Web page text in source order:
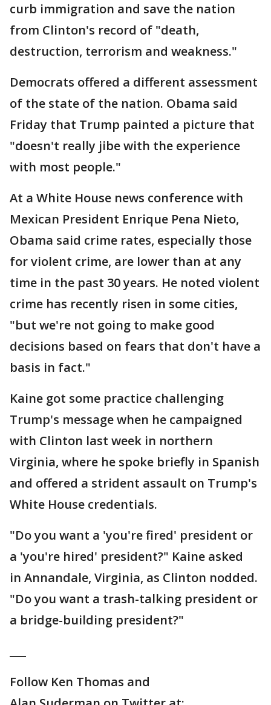
curb immigration and save the nation
from Clinton's record of "death,
destruction, terrorism and weakness."
Democrats offered a different assessment
of the state of the nation. Obama said
Friday that Trump painted a picture that
"doesn't really jibe with the experience
with most people."
At a White House news conference with
Mexican President Enrique Pena Nieto,
Obama said crime rates, especially those
for violent crime, are lower than at any
time in the past 30 years. He noted violent
crime has recently risen in some cities,
"but we're not going to make good
decisions based on fears that don't have a
basis in fact."
Kaine got some practice challenging
Trump's message when he campaigned
with Clinton last week in northern
Virginia, where he spoke briefly in Spanish
and offered a strident assault on Trump's
White House credentials.
"Do you want a 'you're fired' president or
a 'you're hired' president?" Kaine asked
in Annandale, Virginia, as Clinton nodded.
"Do you want a trash-talking president or
a bridge-building president?"
Follow Ken Thomas and